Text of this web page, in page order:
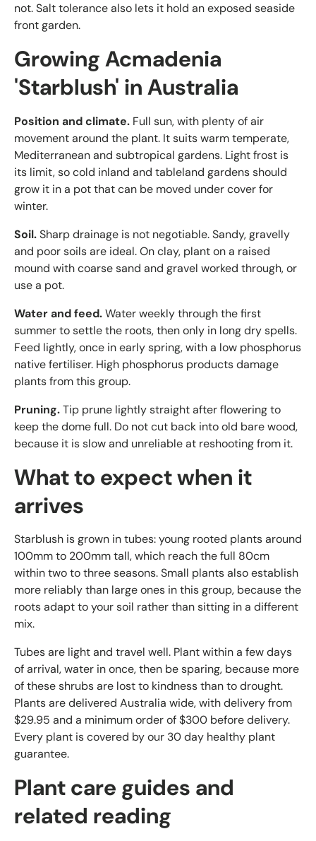
not. Salt tolerance also lets it hold an exposed seaside
front garden.
Growing Acmadenia
'Starblush' in Australia
Position and climate. Full sun, with plenty of air
movement around the plant. It suits warm temperate,
Mediterranean and subtropical gardens. Light frost is
its limit, so cold inland and tableland gardens should
grow it in a pot that can be moved under cover for
winter.
Soil.Sharp drainage is not negotiable. Sandy, gravelly
and poor soils are ideal. On clay, plant on a raised
mound with coarse sand and gravel worked through, or
use a pot.
Water and feed.Water weekly through the first
summer to settle the roots, then only in long dry spells.
Feed lightly, once in early spring, with a low phosphorus
native fertiliser. High phosphorus products damage
plants from this group.
Pruning.Tip prune lightly straight after flowering to
keep the dome full. Do not cut back into old bare wood,
because it is slow and unreliable at reshooting from it.
What to expect when it
arrives
Starblush is grown in tubes: young rooted plants around
100mm to 200mm tall, which reach the full 80cm
within two to three seasons. Small plants also establish
more reliably than large ones in this group, because the
roots adapt to your soil rather than sitting in a different
mix.
Tubes are light and travel well. Plant within a few days
of arrival, water in once, then be sparing, because more
of these shrubs are lost to kindness than to drought.
Plants are delivered Australia wide, with delivery from
$29.95 and a minimum order of $300 before delivery.
Every plant is covered by our 30 day healthy plant
guarantee.
Plant care guides and
related reading